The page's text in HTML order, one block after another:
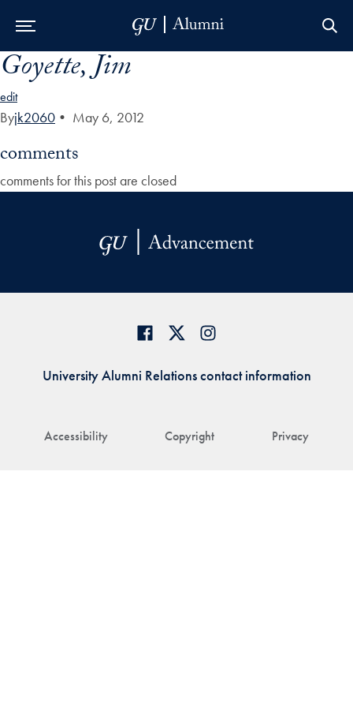
Skip to Main Navigation
Skip to Content
Skip to Footer
Goyette, Jim
edit
Byjk2060 • May 6, 2012
comments
comments for this post are closed
Accessibility Copyright Privacy
University Alumni Relations contact information